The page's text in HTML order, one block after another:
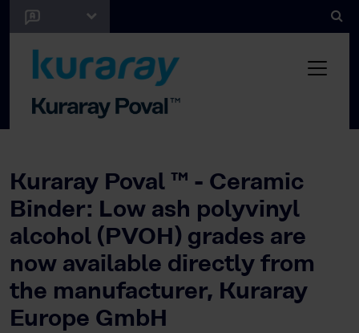
Kuraray Poval ™ - Ceramic
Binder: Low ash polyvinyl
alcohol (PVOH) grades are
now available directly from
the manufacturer, Kuraray
Europe GmbH